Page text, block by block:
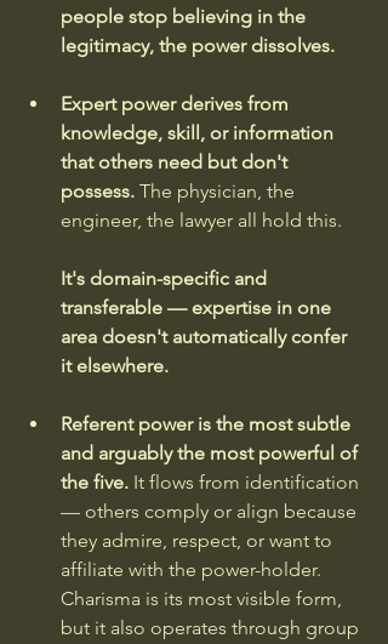
people stop believing in the
legitimacy, the power dissolves.
Expert power derives from
knowledge, skill, or information
that others need but don't
possess. The physician, the
engineer, the lawyer all hold this.
It's domain-specific and
transferable — expertise in one
area doesn't automatically confer
it elsewhere.
Referent power is the most subtle
and arguably the most powerful of
the five. It flows from identification
— others comply or align because
they admire, respect, or want to
affiliate with the power-holder.
Charisma is its most visible form,
but it also operates through group